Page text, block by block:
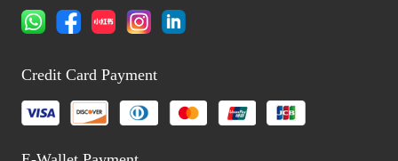
Credit Card Payment